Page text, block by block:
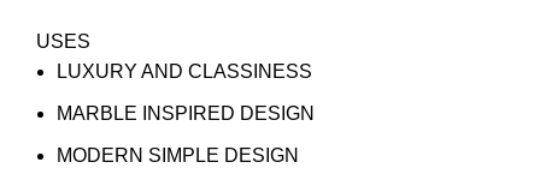
USES
LUXURY AND CLASSINESS
MARBLE INSPIRED DESIGN
MODERN SIMPLE DESIGN